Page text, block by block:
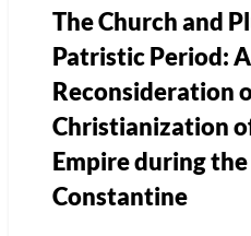
The Church and
Patristic Period: A
Reconsideration
Christianization
Empire during
Constantine